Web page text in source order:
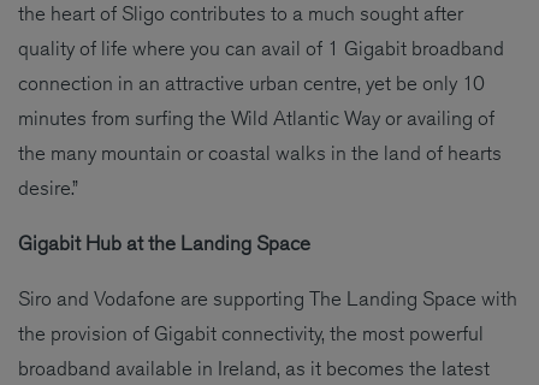
the heart of Sligo contributes to a much sought after
quality of life where you can avail of 1 Gigabit broadband
connection in an attractive urban centre, yet be only 10
minutes from surfing the Wild Atlantic Way or availing of
the many mountain or coastal walks in the land of hearts
desire.”
Gigabit Hub at the Landing Space
Siro and Vodafone are supporting The Landing Space with
the provision of Gigabit connectivity, the most powerful
broadband available in Ireland, as it becomes the latest